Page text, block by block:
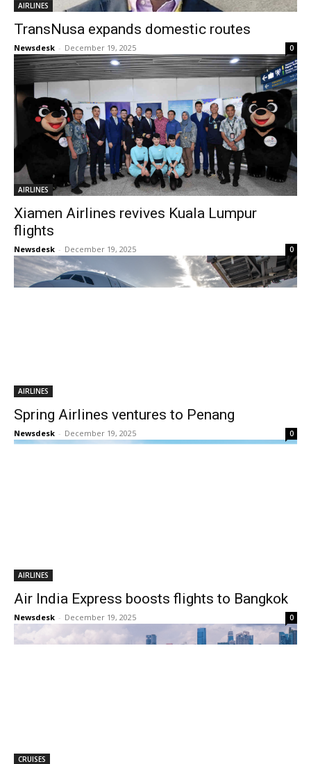
AIRLINES
TransNusa expands domestic routes
Newsdesk - December 19, 2025 0
AIRLINES
Xiamen Airlines revives Kuala Lumpur
flights
Newsdesk - December 19, 2025 0
AIRLINES
Spring Airlines ventures to Penang
Newsdesk - December 19, 2025 0
AIRLINES
Air India Express boosts flights to Bangkok
Newsdesk - December 19, 2025 0
CRUISES